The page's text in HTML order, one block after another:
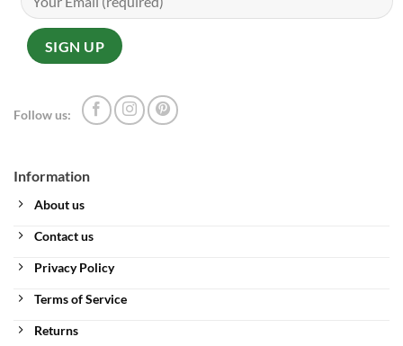
Information
About us
Contact us
Privacy Policy
Terms of Service
Returns
Follow us: